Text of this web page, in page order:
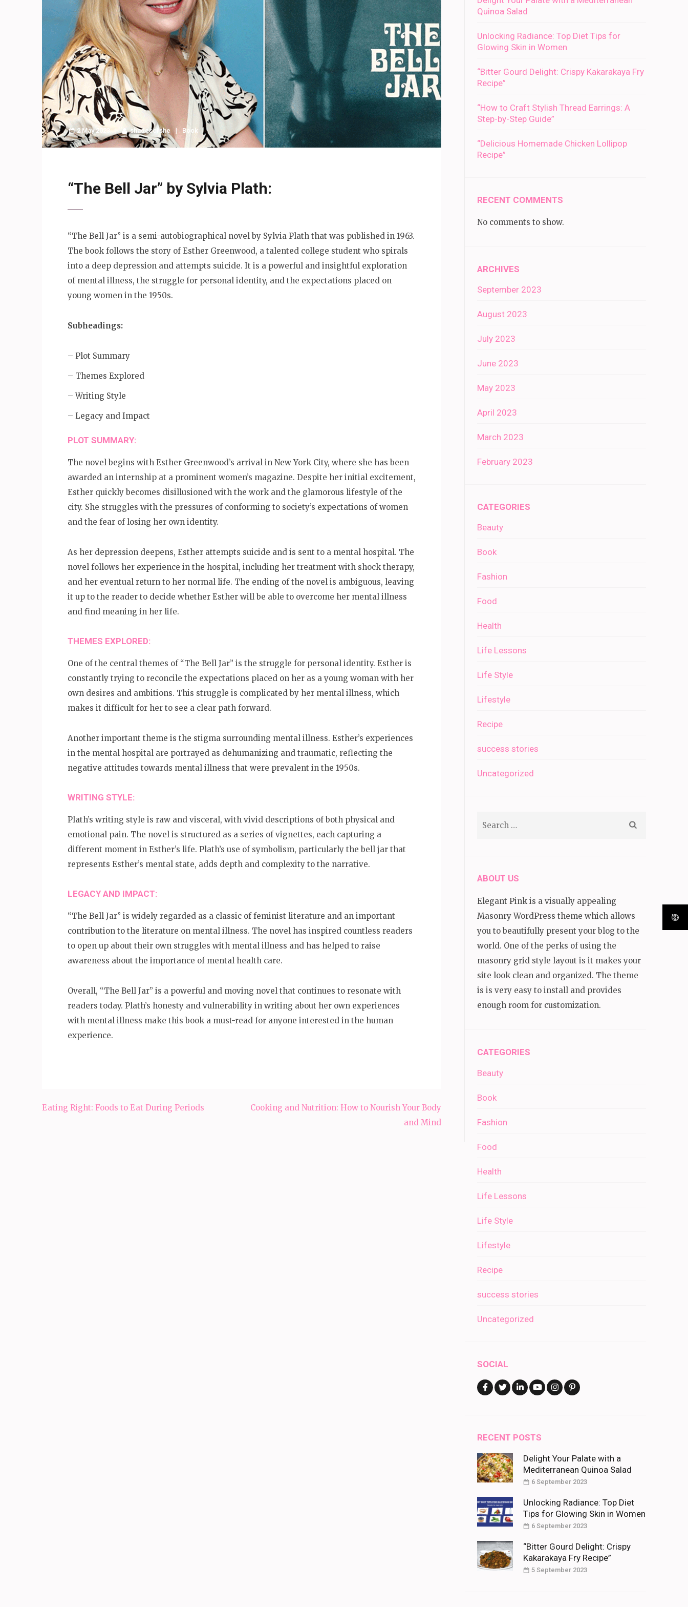
2 May 2023 shadesofshe Book
“The Bell Jar” by Sylvia Plath:
“The Bell Jar” is a semi-autobiographical novel by Sylvia Plath that was published in 1963.
The book follows the story of Esther Greenwood, a talented college student who spirals
into a deep depression and attempts suicide. It is a powerful and insightful exploration
of mental illness, the struggle for personal identity, and the expectations placed on
young women in the 1950s.
Subheadings:
– Plot Summary
– Themes Explored
– Writing Style
– Legacy and Impact
PLOT SUMMARY:
The novel begins with Esther Greenwood’s arrival in New York City, where she has been
awarded an internship at a prominent women’s magazine. Despite her initial excitement,
Esther quickly becomes disillusioned with the work and the glamorous lifestyle of the
city. She struggles with the pressures of conforming to society’s expectations of women
and the fear of losing her own identity.
As her depression deepens, Esther attempts suicide and is sent to a mental hospital. The
novel follows her experience in the hospital, including her treatment with shock therapy,
and her eventual return to her normal life. The ending of the novel is ambiguous, leaving
it up to the reader to decide whether Esther will be able to overcome her mental illness
and find meaning in her life.
THEMES EXPLORED:
One of the central themes of “The Bell Jar” is the struggle for personal identity. Esther is
constantly trying to reconcile the expectations placed on her as a young woman with her
own desires and ambitions. This struggle is complicated by her mental illness, which
makes it difficult for her to see a clear path forward.
Another important theme is the stigma surrounding mental illness. Esther’s experiences
in the mental hospital are portrayed as dehumanizing and traumatic, reflecting the
negative attitudes towards mental illness that were prevalent in the 1950s.
WRITING STYLE:
Plath’s writing style is raw and visceral, with vivid descriptions of both physical and
emotional pain. The novel is structured as a series of vignettes, each capturing a
different moment in Esther’s life. Plath’s use of symbolism, particularly the bell jar that
represents Esther’s mental state, adds depth and complexity to the narrative.
LEGACY AND IMPACT:
“The Bell Jar” is widely regarded as a classic of feminist literature and an important
contribution to the literature on mental illness. The novel has inspired countless readers
to open up about their own struggles with mental illness and has helped to raise
awareness about the importance of mental health care.
Overall, “The Bell Jar” is a powerful and moving novel that continues to resonate with
readers today. Plath’s honesty and vulnerability in writing about her own experiences
with mental illness make this book a must-read for anyone interested in the human
experience.
Post
Eating Right: Foods to Eat During Periods
Cooking and Nutrition: How to Nourish Your Body
and Mind
Quinoa Salad
Unlocking Radiance: Top Diet Tips for
Glowing Skin in Women
“Bitter Gourd Delight: Crispy Kakarakaya Fry
Recipe”
“How to Craft Stylish Thread Earrings: A
Step-by-Step Guide”
“Delicious Homemade Chicken Lollipop
Recipe”
RECENT COMMENTS
No comments to show.
ARCHIVES
September 2023
August 2023
July 2023
June 2023
May 2023
April 2023
March 2023
February 2023
CATEGORIES
Beauty
Book
Fashion
Food
Health
Life Lessons
Life Style
Lifestyle
Recipe
success stories
Uncategorized
ABOUT US
Elegant Pink is a visually appealing
Masonry WordPress theme which allows
you to beautifully present your blog to the
world. One of the perks of using the
masonry grid style layout is it makes your
site look clean and organized. The theme
is is very easy to install and provides
enough room for customization.
CATEGORIES
Beauty
Book
Fashion
Food
Health
Life Lessons
Life Style
Lifestyle
Recipe
success stories
Uncategorized
SOCIAL
RECENT POSTS
Delight Your Palate with a
Mediterranean Quinoa Salad
6 September 2023
Unlocking Radiance: Top Diet
Tips for Glowing Skin in Women
6 September 2023
“Bitter Gourd Delight: Crispy
Kakarakaya Fry Recipe”
5 September 2023